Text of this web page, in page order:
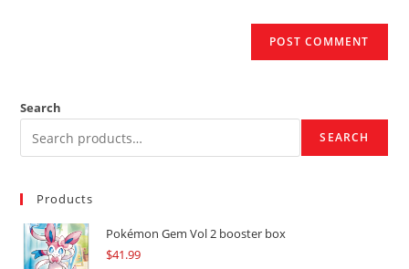
Search
SEARCH
Products
Pokémon Gem Vol 2 booster box
$41.99